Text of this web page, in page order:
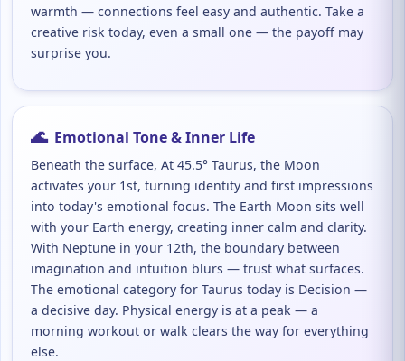
warmth — connections feel easy and authentic. Take a
creative risk today, even a small one — the payoff may
surprise you.
🌊 Emotional Tone & Inner Life
Beneath the surface, At 45.5° Taurus, the Moon
activates your 1st, turning identity and first impressions
into today's emotional focus. The Earth Moon sits well
with your Earth energy, creating inner calm and clarity.
With Neptune in your 12th, the boundary between
imagination and intuition blurs — trust what surfaces.
The emotional category for Taurus today is Decision —
a decisive day. Physical energy is at a peak — a
morning workout or walk clears the way for everything
else.